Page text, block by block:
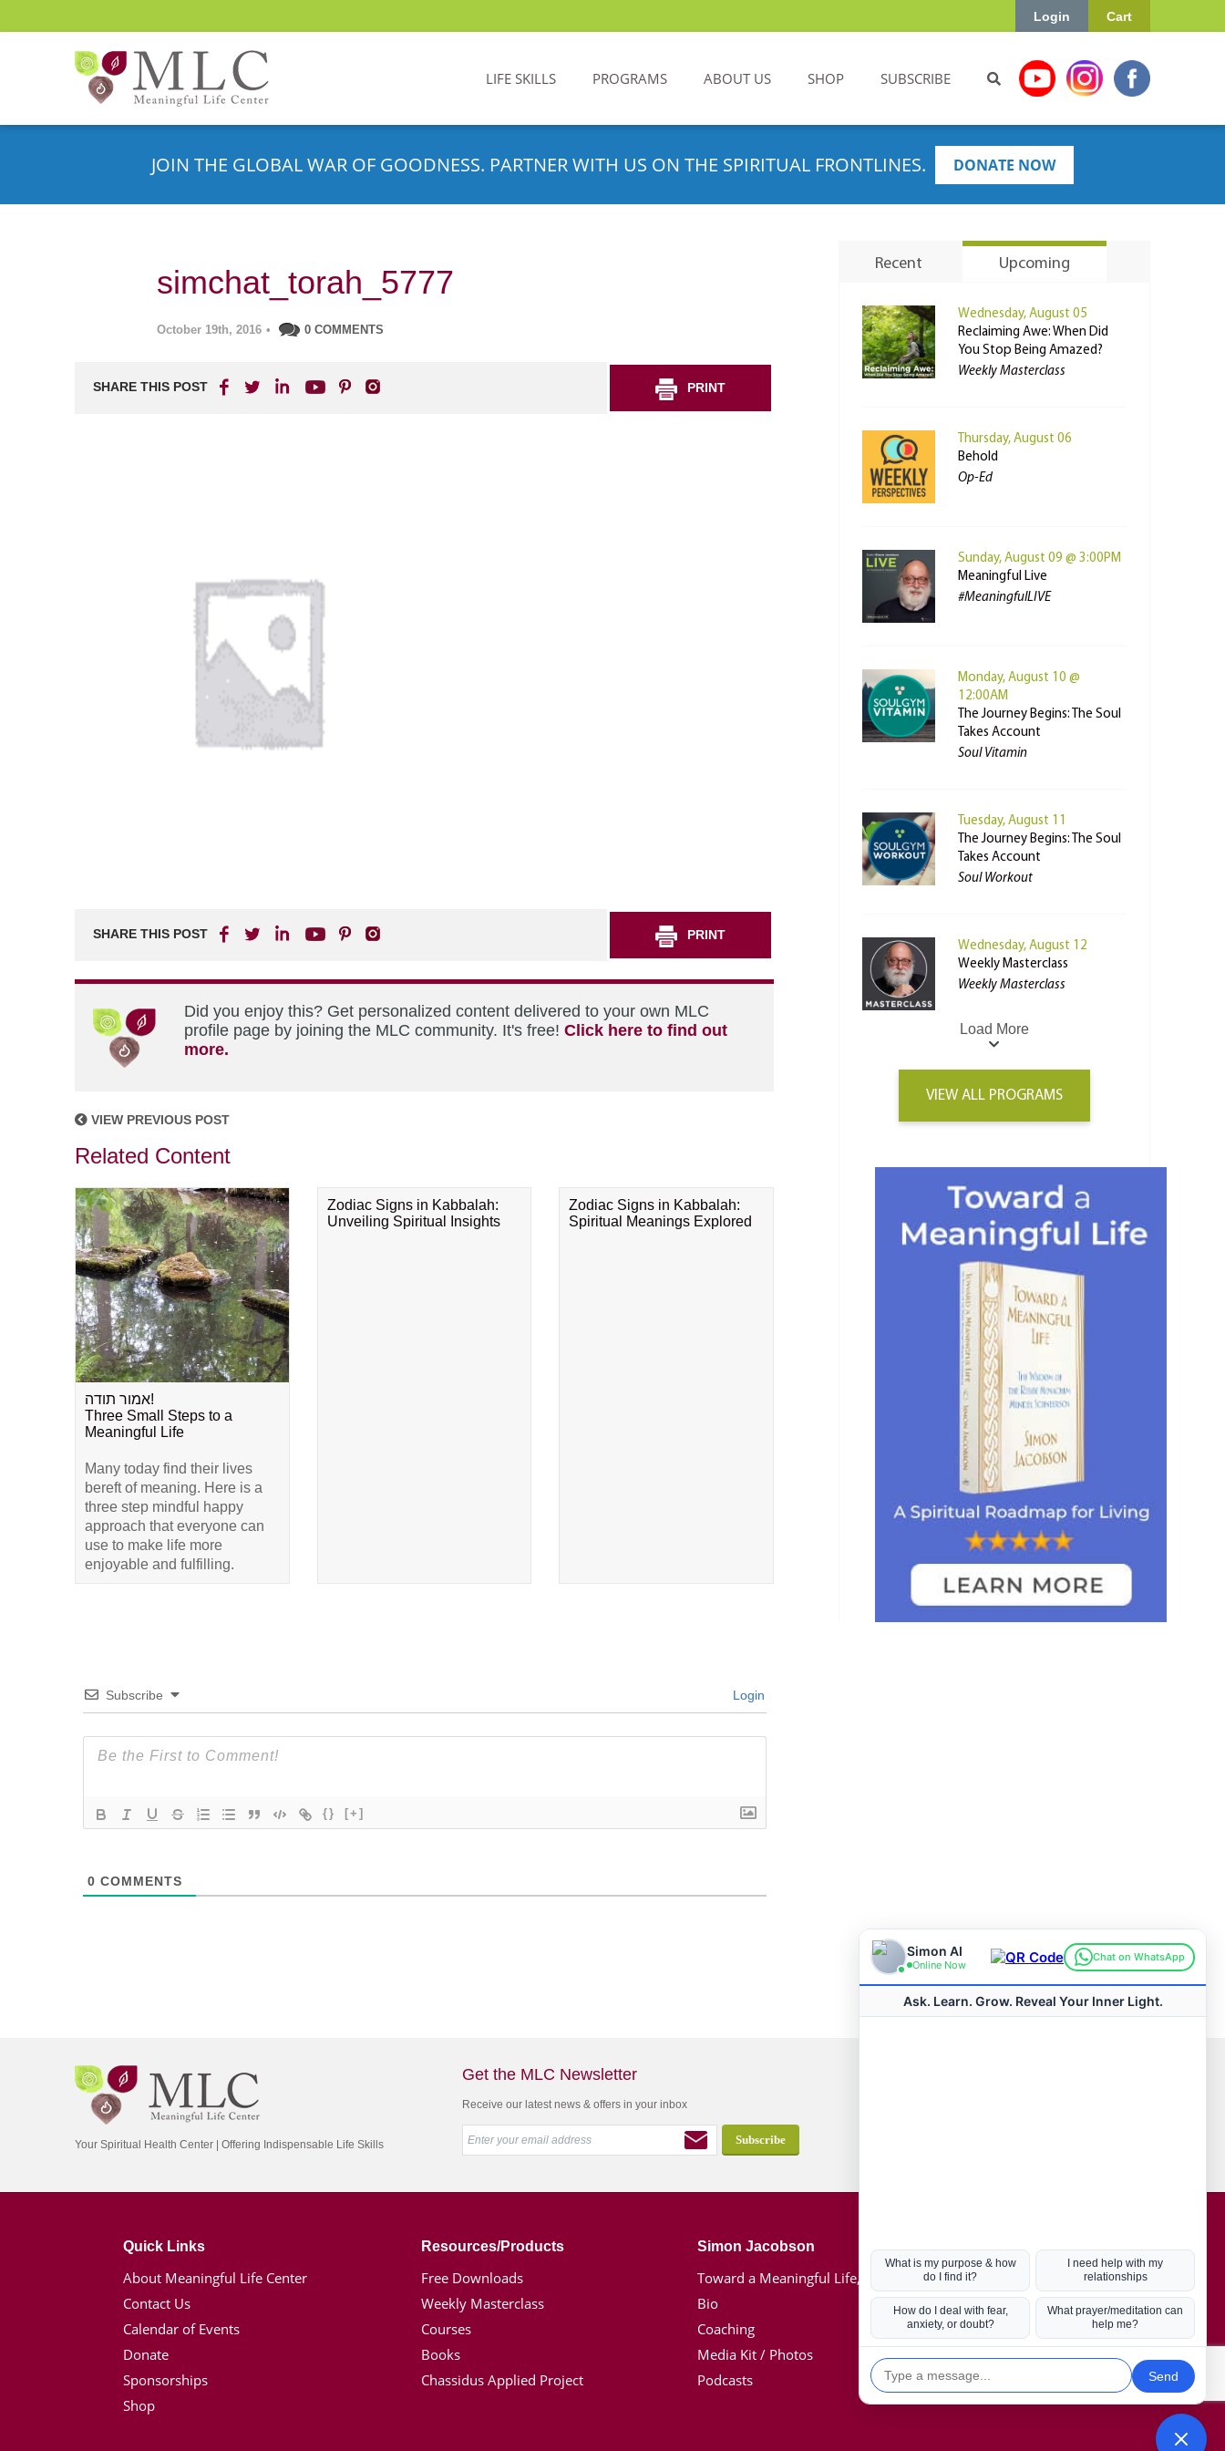
Cart
Login
LIFE SKILLS PROGRAMS ABOUT US SHOP SUBSCRIBE
JOIN THE GLOBAL WAR OF GOODNESS. PARTNER WITH US ON THE SPIRITUAL FRONTLINES. DONATE NOW
simchat_torah_5777
October 19th, 2016 • 0 COMMENTS
SHARE THIS POST PRINT
SHARE THIS POST PRINT
Did you enjoy this? Get personalized content delivered to your own MLC
profile page by joining the MLC community. It's free! Click here to find out
more.
VIEW PREVIOUS POST
Related Content
אמור תודה!
Three Small Steps to a
Meaningful Life
Many today find their lives
bereft of meaning. Here is a
three step mindful happy
approach that everyone can
use to make life more
enjoyable and fulfilling.
Zodiac Signs in Kabbalah:
Unveiling Spiritual Insights
Zodiac Signs in Kabbalah:
Spiritual Meanings Explored
Subscribe Login
{} [+]
0 COMMENTS
Recent Upcoming
Wednesday, August 05
Reclaiming Awe: When Did
You Stop Being Amazed?
Weekly Masterclass
Thursday, August 06
Behold
Op-Ed
Sunday, August 09 @ 3:00PM
Meaningful Live
#MeaningfulLIVE
Monday, August 10 @
12:00AM
The Journey Begins: The Soul
Takes Account
Soul Vitamin
Tuesday, August 11
The Journey Begins: The Soul
Takes Account
Soul Workout
Wednesday, August 12
Weekly Masterclass
Weekly Masterclass
Load More
VIEW ALL PROGRAMS
Your Spiritual Health Center | Offering Indispensable Life Skills
Get the MLC Newsletter
Receive our latest news & offers in your inbox
Quick Links
About Meaningful Life Center
Contact Us
Calendar of Events
Donate
Sponsorships
Shop
Resources/Products
Free Downloads
Weekly Masterclass
Courses
Books
Chassidus Applied Project
Simon Jacobson
Toward a Meaningful Life, Book
Bio
Coaching
Media Kit / Photos
Podcasts
Hot Topics
Coronavirus
Kabbalah
Mission in Life
Soul Mates